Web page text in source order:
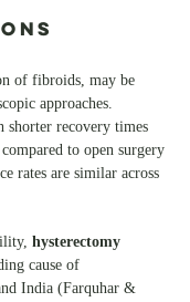
of fibroids, may be
approaches.
shorter recovery times
to open surgery
rates are similar across
hysterectomy
cause of
India (Farquhar &